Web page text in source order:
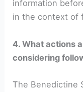
information
in the context of
4. What actions
considering
The Benedictine